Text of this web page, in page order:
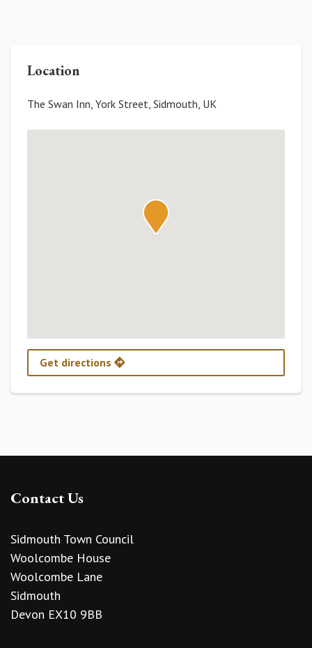
Location
The Swan Inn, York Street, Sidmouth, UK
Get directions
Contact Us
Sidmouth Town Council
Woolcombe House
Woolcombe Lane
Sidmouth
Devon EX10 9BB